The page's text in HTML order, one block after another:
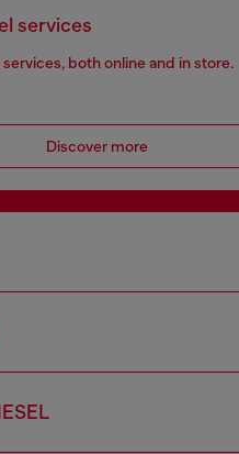
services
services, both online and in store.
Discover more